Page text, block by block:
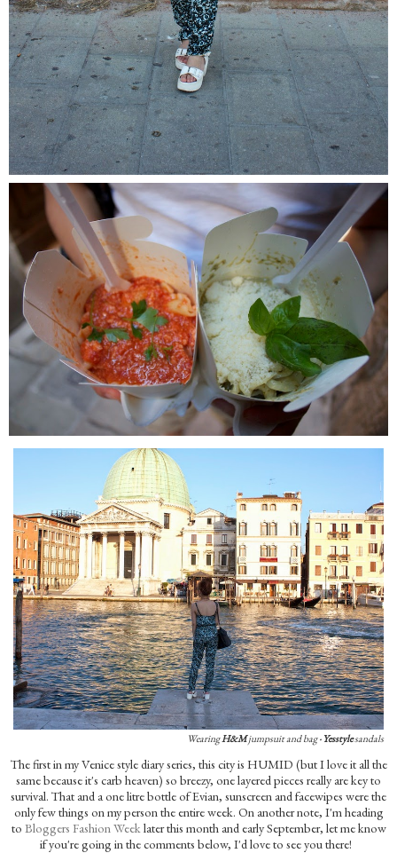
WearingH&Mjumpsuit and bag· Yesstylesandals
The first in my Venice style diary series, this city is HUMID (but I love it all the
same because it's carb heaven) so breezy, one layered pieces really are key to
survival. That and a one litre bottle of Evian, sunscreen and facewipes were the
only few things on my person the entire week. On another note, I'm heading
to Bloggers Fashion Week later this month and early September, let me know
if you're going in the comments below, I'd love to see you there!